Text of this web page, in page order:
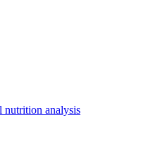
nutrition analysis